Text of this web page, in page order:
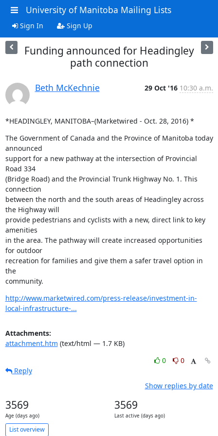
University of Manitoba Mailing Lists
Sign In Sign Up
Funding announced for Headingley
path connection
Beth McKechnie 29 Oct '16 10:30 a.m.
*HEADINGLEY, MANITOBA–(Marketwired - Oct. 28, 2016) *
The Government of Canada and the Province of Manitoba today
announced
support for a new pathway at the intersection of Provincial
Road 334
(Bridge Road) and the Provincial Trunk Highway No. 1. This
connection
between the north and the south areas of Headingley across
the Highway will
provide pedestrians and cyclists with a new, direct link to key
amenities
in the area. The pathway will create increased opportunities
for outdoor
recreation for families and give them a safer travel option in
the
community.
http://www.marketwired.com/press-release/investment-in-
local-infrastructure-...
Attachments:
attachment.htm (text/html — 1.7 KB)
0
0
Reply
Show replies by date
3569
Age (days ago)
3569
Last active (days ago)
List overview